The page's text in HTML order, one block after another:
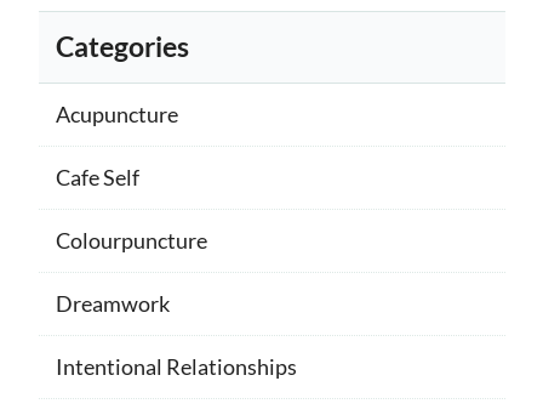
Categories
Acupuncture
Cafe Self
Colourpuncture
Dreamwork
Intentional Relationships